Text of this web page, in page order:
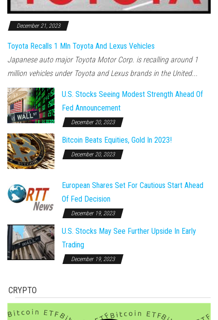
December 21, 2023
Toyota Recalls 1 Mln Toyota And Lexus Vehicles
Japanese auto major Toyota Motor Corp. is recalling around 1
million vehicles under Toyota and Lexus brands in the United...
U.S. Stocks Seeing Modest Strength Ahead Of
Fed Announcement
December 20, 2023
Bitcoin Beats Equities, Gold In 2023!
December 20, 2023
European Shares Set For Cautious Start Ahead
Of Fed Decision
December 19, 2023
U.S. Stocks May See Further Upside In Early
Trading
December 19, 2023
CRYPTO